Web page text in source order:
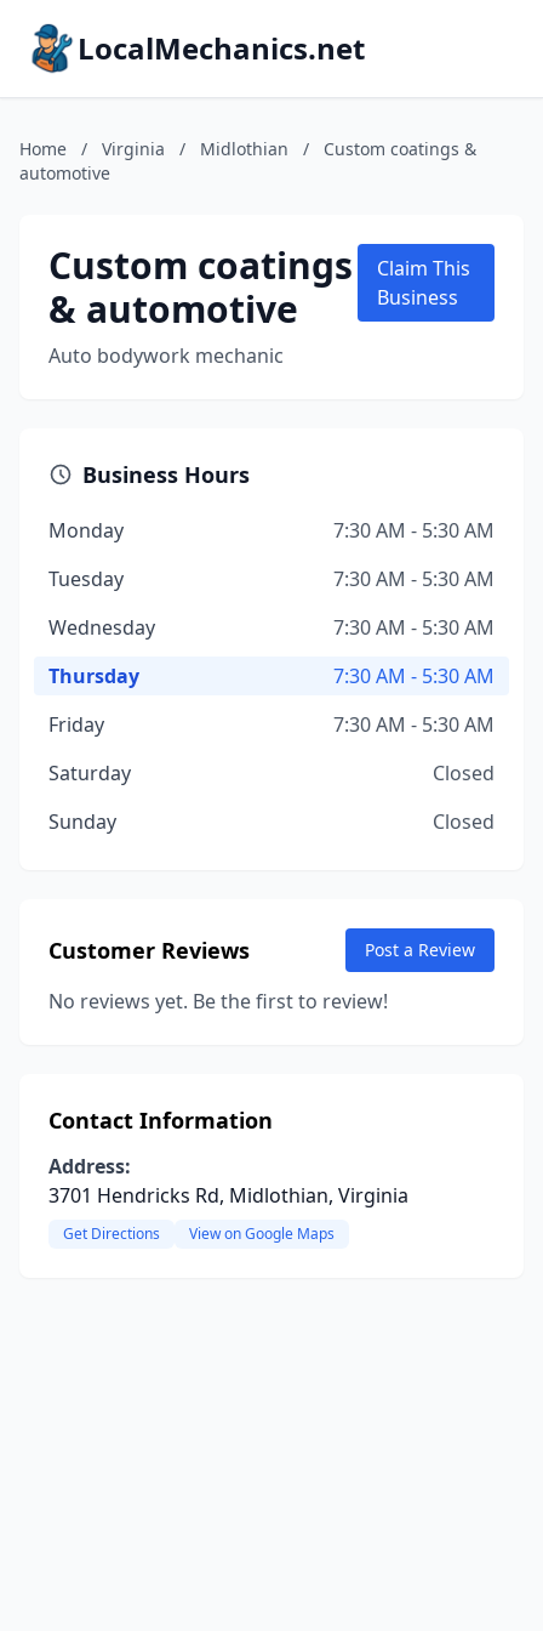
LocalMechanics.net
Home / Virginia / Midlothian /
Custom coatings &
automotive
Custom coatings
& automotive
Auto bodywork mechanic
Claim This
Business
Business Hours
Monday
7:30 AM - 5:30 AM
Tuesday
7:30 AM - 5:30 AM
Wednesday
7:30 AM - 5:30 AM
Thursday
7:30 AM - 5:30 AM
Friday
7:30 AM - 5:30 AM
Saturday
Closed
Sunday
Closed
Customer Reviews Post a Review
No reviews yet. Be the first to review!
Contact Information
Address:
3701 Hendricks Rd, Midlothian, Virginia
Get Directions View on Google Maps